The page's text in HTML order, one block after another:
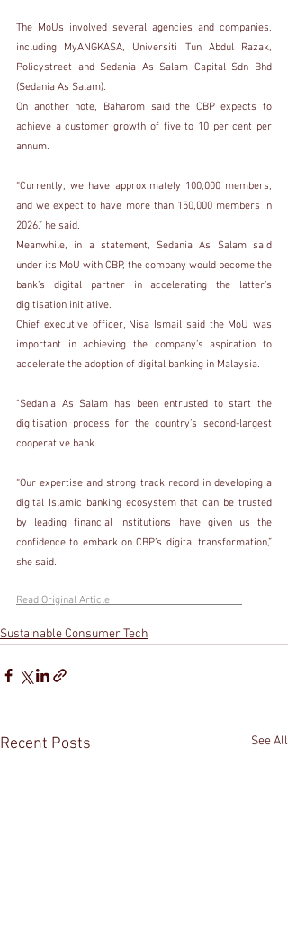
The MoUs involved several agencies and companies,
including MyANGKASA, Universiti Tun Abdul Razak,
Policystreet and Sedania As Salam Capital Sdn Bhd
(Sedania As Salam).
On another note, Baharom said the CBP expects to
achieve a customer growth of five to 10 per cent per
annum.
“Currently, we have approximately 100,000 members,
and we expect to have more than 150,000 members in
2026,” he said.
Meanwhile, in a statement, Sedania As Salam said
under its MoU with CBP, the company would become the
bank’s digital partner in accelerating the latter’s
digitisation initiative.
Chief executive officer, Nisa Ismail said the MoU was
important in achieving the company’s aspiration to
accelerate the adoption of digital banking in Malaysia.
"Sedania As Salam has been entrusted to start the
digitisation process for the country’s second-largest
cooperative bank.
“Our expertise and strong track record in developing a
digital Islamic banking ecosystem that can be trusted
by leading financial institutions have given us the
confidence to embark on CBP’s digital transformation,”
she said.
Read Original Article
Sustainable Consumer Tech
Recent Posts See All